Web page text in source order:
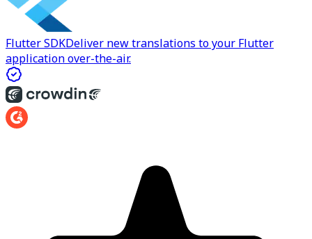
Flutter SDKDeliver new translations to your Flutter
application over-the-air.